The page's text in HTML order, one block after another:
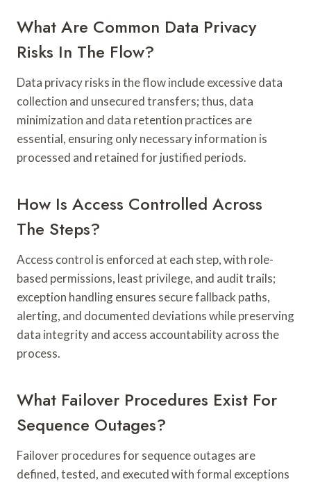
What Are Common Data Privacy
Risks In The Flow?
Data privacy risks in the flow include excessive data
collection and unsecured transfers; thus, data
minimization and data retention practices are
essential, ensuring only necessary information is
processed and retained for justified periods.
How Is Access Controlled Across
The Steps?
Access control is enforced at each step, with role-
based permissions, least privilege, and audit trails;
exception handling ensures secure fallback paths,
alerting, and documented deviations while preserving
data integrity and access accountability across the
process.
What Failover Procedures Exist For
Sequence Outages?
Failover procedures for sequence outages are
defined, tested, and executed with formal exceptions